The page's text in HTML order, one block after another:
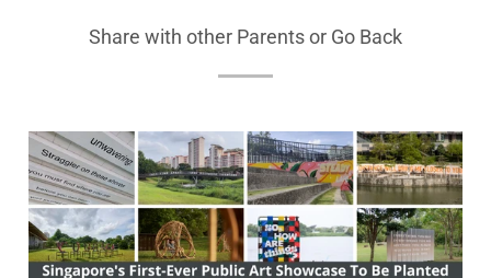
Share with other Parents or Go Back